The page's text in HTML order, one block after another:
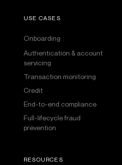
USE CASES
Onboarding
Authentication & account
servicing
Transaction monitoring
Credit
End-to-end compliance
Full-lifecycle fraud
prevention
RESOURCES